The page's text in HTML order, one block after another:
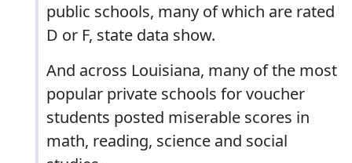
public schools, many of which are rated
D or F, state data show.
And across Louisiana, many of the most
popular private schools for voucher
students posted miserable scores in
math, reading, science and social